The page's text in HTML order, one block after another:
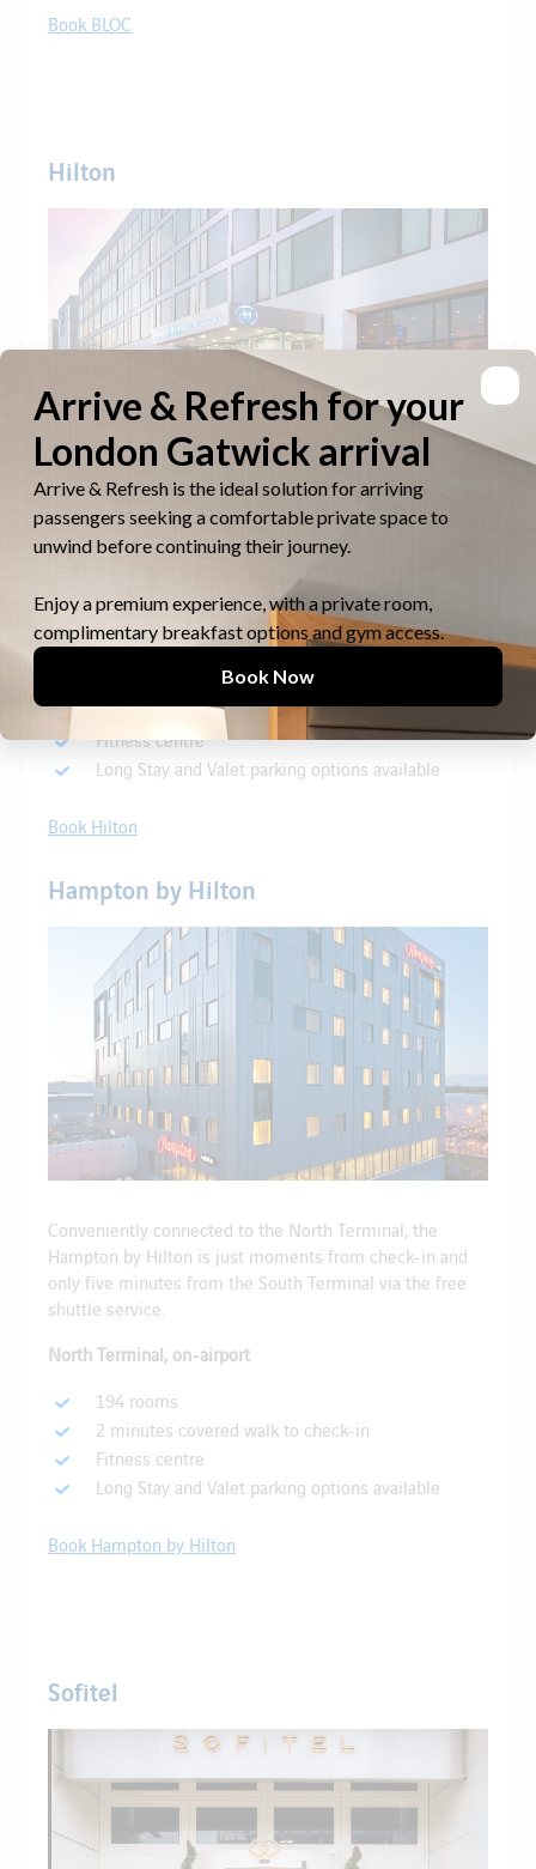
Book BLOC
Hampton by Hilton
Conveniently connected to the North Terminal, the
Hampton by Hilton is just moments from check-in and
only five minutes from the South Terminal via the free
shuttle service.
North Terminal, on-airport
194 rooms
2 minutes covered walk to check-in
Fitness centre
Long Stay and Valet parking options available
Book Hampton by Hilton
Hilton
Suitable for families, leisure and business travellers
alike, facilities include a business centre, meeting
rooms, hair salon, 24-hour LivingWell Express Gym,
South Terminal, on-airport
10 minutes covered walk to check-in
Fitness centre
Long Stay and Valet parking options available
Book Hilton
Sofitel